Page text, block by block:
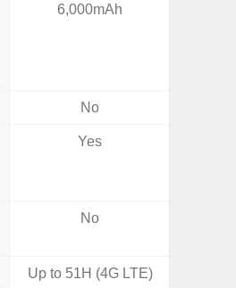
6,000mAh
No
Yes
No
Up to 51H (4G LTE)